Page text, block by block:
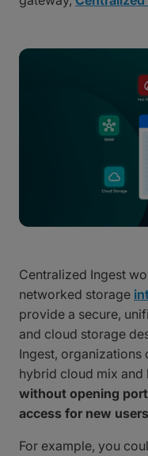
Centralized Ingest
networked storage
provide a secure,
and cloud storage
Ingest, organizations
hybrid cloud mix
without opening
access for new
For example, you